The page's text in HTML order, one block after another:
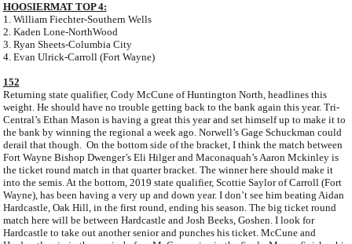
HOOSIERMAT TOP 4:
1. William Fiechter-Southern Wells
2. Kaden Lone-NorthWood
3. Ryan Sheets-Columbia City
4. Evan Ulrick-Carroll (Fort Wayne)
152
Returning state qualifier, Cody McCune of Huntington North, headlines this
weight. He should have no trouble getting back to the bank again this year. Tri-
Central’s Ethan Mason is having a great this year and set himself up to make it to
the bank by winning the regional a week ago. Norwell’s Gage Schuckman could
derail that though. On the bottom side of the bracket, I think the match between
Fort Wayne Bishop Dwenger’s Eli Hilger and Maconaquah’s Aaron Mckinley is
the ticket round match in that quarter bracket. The winner here should make it
into the semis. At the bottom, 2019 state qualifier, Scottie Saylor of Carroll (Fort
Wayne), has been having a very up and down year. I don’t see him beating Aidan
Hardcastle, Oak Hill, in the first round, ending his season. The big ticket round
match here will be between Hardcastle and Josh Beeks, Goshen. I look for
Hardcastle to take out another senior and punches his ticket. McCune and